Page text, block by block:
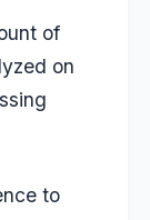
of
on
to